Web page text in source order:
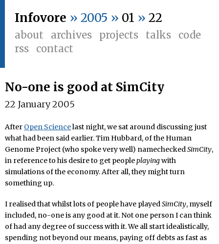
Infovore » 2005 » 01 » 22
about archives projects talks
code
rss
contact
No-one is good at SimCity
22 January 2005
After Open Sciencelast night, we sat around discussing just
what had been said earlier. Tim Hubbard, of the Human
Genome Project (who spoke very well) namecheckedSimCity,
in reference to his desire to get peopleplayingwith
simulations of the economy. After all, they might turn
something up.
I realised that whilst lots of people have playedSimCity, myself
included, no-one is any good at it. Not one person I can think
of had any degree of success with it. We all start idealistically,
spending not beyond our means, paying off debts as fast as